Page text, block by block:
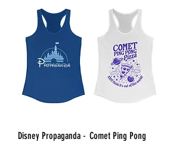
Disney Propaganda - Comet Ping Pong